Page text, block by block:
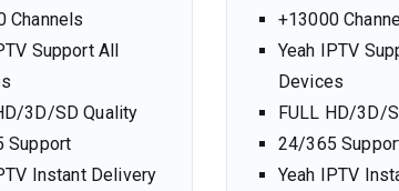
Channels
Support All
3D/SD Quality
Support
Instant Delivery
+13000
Yeah IPTV
Devices
FULL HD/3D/
24/365
Yeah IPTV